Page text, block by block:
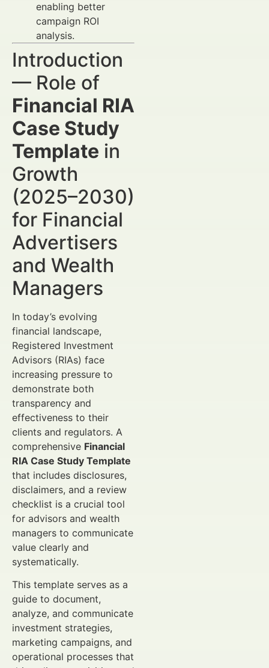
enabling better
campaign ROI
analysis.
Introduction
— Role of
Financial RIA
Case Study
Template in
Growth
(2025–2030)
for Financial
Advertisers
and Wealth
Managers
In today’s evolving
financial landscape,
Registered Investment
Advisors (RIAs) face
increasing pressure to
demonstrate both
transparency and
effectiveness to their
clients and regulators. A
comprehensive Financial
RIA Case Study Template
that includes disclosures,
disclaimers, and a review
checklist is a crucial tool
for advisors and wealth
managers to communicate
value clearly and
systematically.
This template serves as a
guide to document,
analyze, and communicate
investment strategies,
marketing campaigns, and
operational processes that